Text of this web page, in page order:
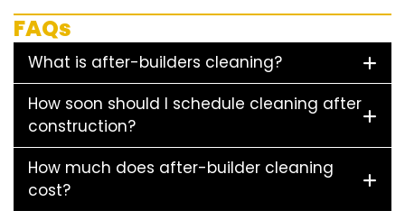
FAQs
What is after-builders cleaning?
How soon should I schedule cleaning after
construction?
How much does after-builder cleaning
cost?